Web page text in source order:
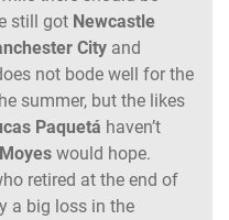
still got Newcastle
City and
not bode well for the
summer, but the likes
Paquetá haven’t
Moyes would hope.
retired at the end of
a big loss in the